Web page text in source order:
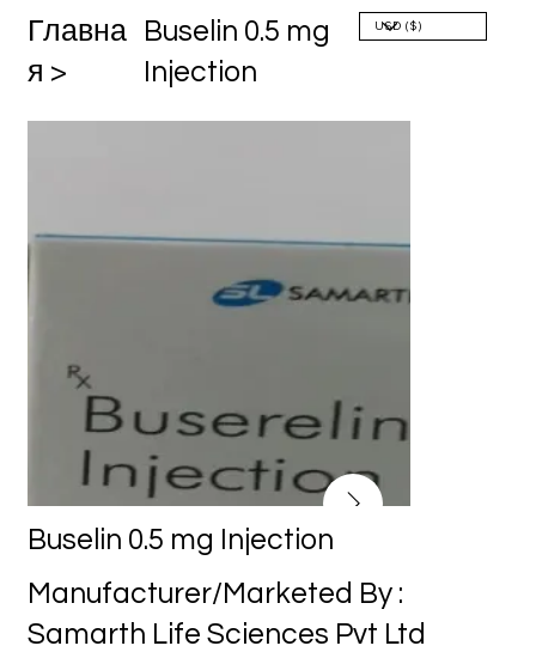
Главна
я >
Buselin 0.5 mg
Injection
Buselin 0.5 mg Injection
Manufacturer/Marketed By :
Samarth Life Sciences Pvt Ltd